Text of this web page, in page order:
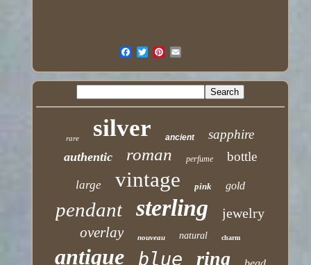
rare silver ancient sapphire
authentic roman perfume bottle
large vintage pink gold
pendant sterling jewelry
overlay nouveau natural charm
antique blue ring